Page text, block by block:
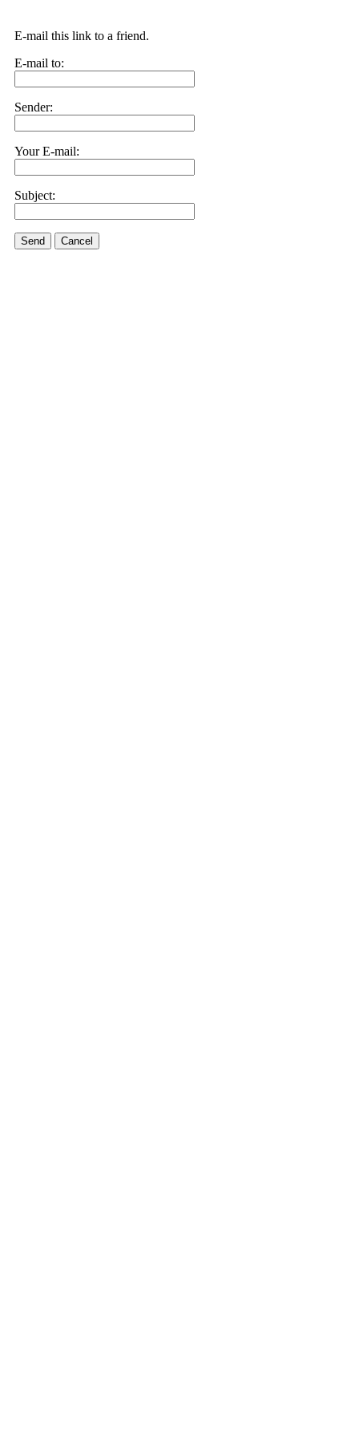
E-mail this link to a friend.
E-mail to:
Sender:
Your E-mail:
Subject:
Send Cancel